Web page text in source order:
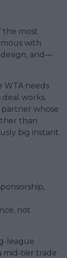
the most
with
and—
WTA needs
deal works.
partner whose
than
big instant
not
league
mid-tier trade